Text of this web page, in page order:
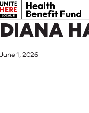
DIANA
June 1, 2026